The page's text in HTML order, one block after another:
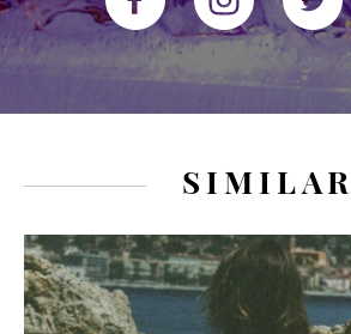
SIMILAR